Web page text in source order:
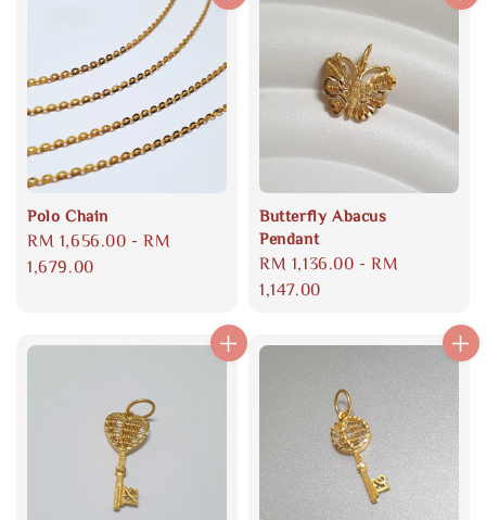
Polo Chain
Regular
price
RM 1,656.00 -RM
1,679.00
Butterfly Abacus
Pendant
Regular
price
RM 1,136.00 -RM
1,147.00